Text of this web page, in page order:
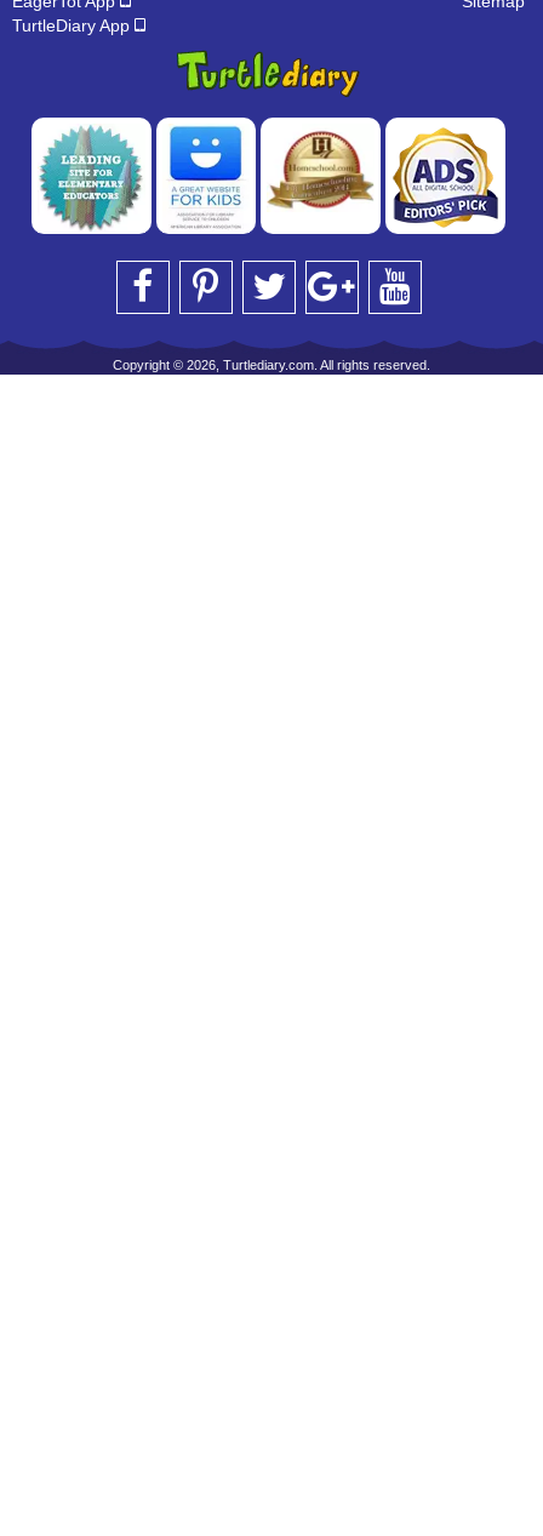
TurtleDiary App
Copyright © 2026, Turtlediary.com. All rights reserved.